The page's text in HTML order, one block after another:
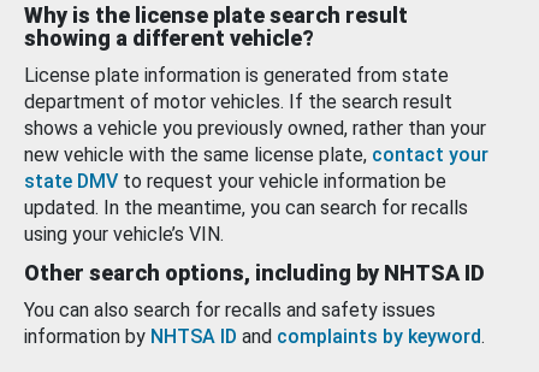
Why is the license plate search result
showing a different vehicle?
License plate information is generated from state
department of motor vehicles. If the search result
shows a vehicle you previously owned, rather than your
new vehicle with the same license plate, contact your
state DMV to request your vehicle information be
updated. In the meantime, you can search for recalls
using your vehicle’s VIN.
Other search options, including by NHTSA ID
You can also search for recalls and safety issues
information by NHTSA ID and complaints by keyword.